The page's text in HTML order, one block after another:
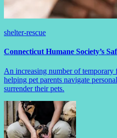
shelter-rescue
Connecticut Humane Society’s
An increasing number of temporary
helping pet parents navigate
surrender their pets.